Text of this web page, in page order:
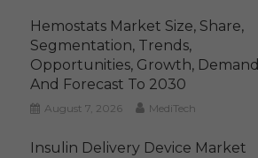
Hemostats Market Size, Share,
Segmentation, Trends,
Opportunities, Growth, Demand
And Forecast To 2030
August 7, 2026 MediTech
Insulin Delivery Device Market